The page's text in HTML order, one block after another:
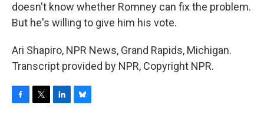
doesn't know whether Romney can fix the problem.
But he's willing to give him his vote.
Ari Shapiro, NPR News, Grand Rapids, Michigan.
Transcript provided by NPR, Copyright NPR.